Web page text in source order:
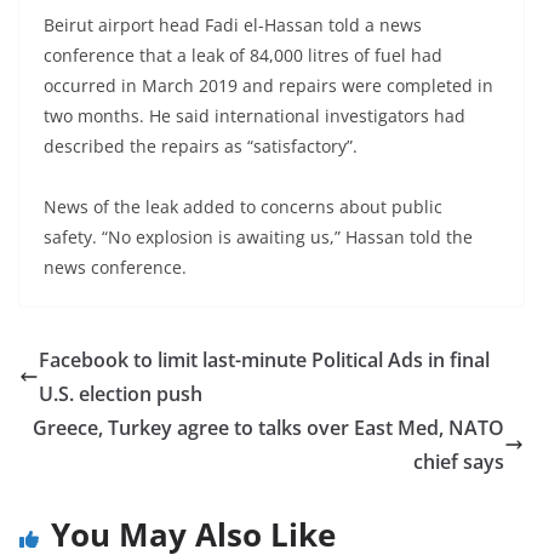
Beirut airport head Fadi el-Hassan told a news
conference that a leak of 84,000 litres of fuel had
occurred in March 2019 and repairs were completed in
two months. He said international investigators had
described the repairs as “satisfactory”.
News of the leak added to concerns about public
safety. “No explosion is awaiting us,” Hassan told the
news conference.
Facebook to limit last-minute Political Ads in final
U.S. election push
Greece, Turkey agree to talks over East Med, NATO
chief says
You May Also Like